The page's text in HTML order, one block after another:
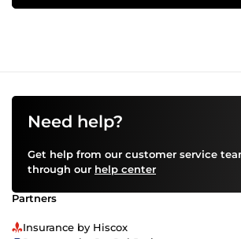
Need help?
Get help from our customer service
through our help center
Partners
Insurance by Hiscox